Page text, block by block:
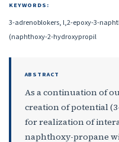
KEYWORDS:
3-adrenoblokers, l,2-epoxy-3-
(naphthoxy-2-hydroxypropil
ABSTRACT
As a continuation of
creation of potential
for realization of
naphthoxy-propane